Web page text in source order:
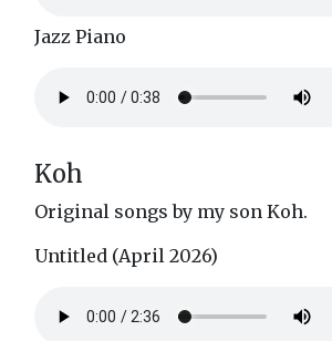
Jazz Piano
Koh
Original songs by my son Koh.
Untitled (April 2026)